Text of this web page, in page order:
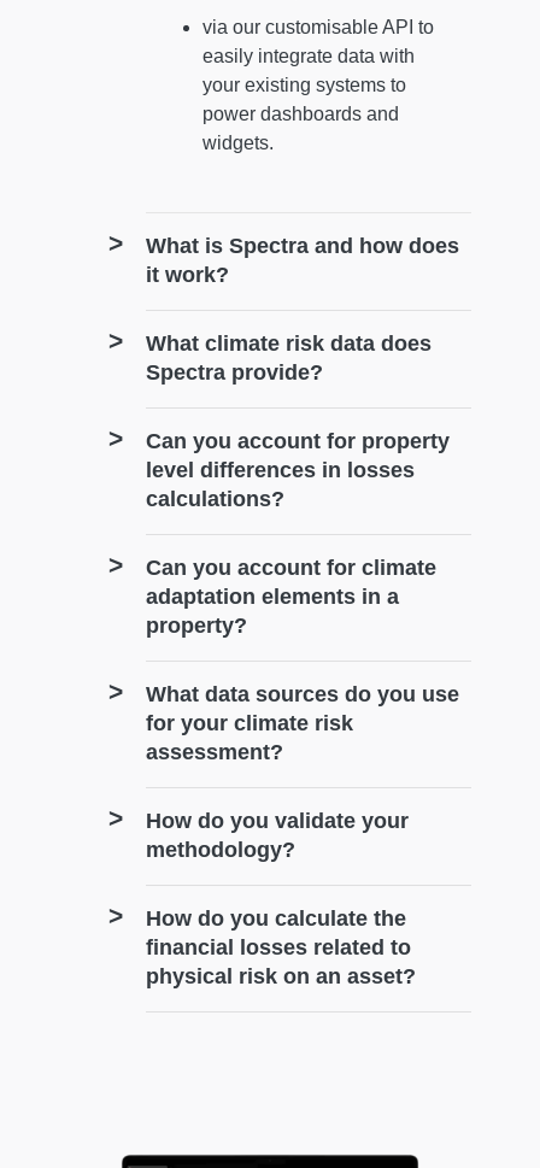
via our customisable API to
easily integrate data with
your existing systems to
power dashboards and
widgets.
What is Spectra and how does
it work?
What climate risk data does
Spectra provide?
Can you account for property
level differences in losses
calculations?
Can you account for climate
adaptation elements in a
property?
What data sources do you use
for your climate risk
assessment?
How do you validate your
methodology?
How do you calculate the
financial losses related to
physical risk on an asset?